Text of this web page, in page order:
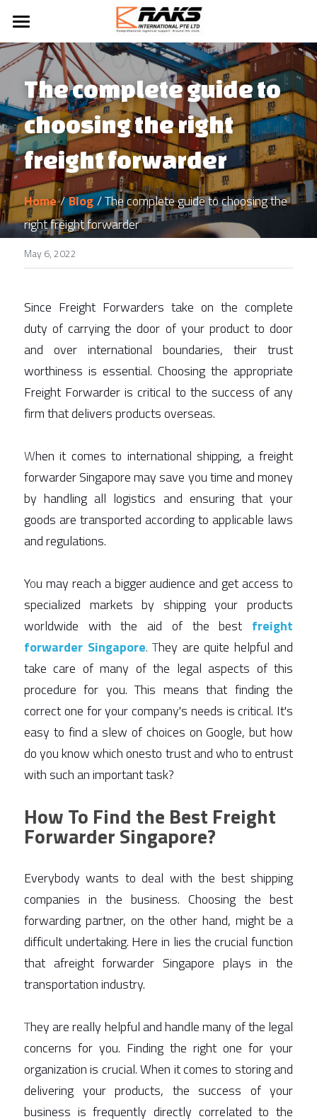
Home
About Us
Our Services
Logistics Services
Ship Spares Management
Ship Supply
Marine Logistics
Air Freight Forwarding
Warehousing In Singapore
Blog
Contact Us
The complete guide to
choosing the right
freight forwarder
Home/Blog/ The complete guide to choosing the
right freight forwarder
May 6, 2022
Since Freight Forwarders take on the complete
duty of carrying the door of your product to door
and over international boundaries, their trust
worthiness is essential. Choosing the appropriate
Freight Forwarder is critical to the success of any
firm that delivers products overseas.
When it comes to international shipping, a freight
forwarder Singapore may save you time and money
by handling all logistics and ensuring that your
goods are transported according to applicable laws
and regulations.
You may reach a bigger audience and get access to
specialized markets by shipping your products
worldwide with the aid of the best freight
forwarder Singapore. They are quite helpful and
take care of many of the legal aspects of this
procedure for you. This means that finding the
correct one for your company's needs is critical. It's
easy to find a slew of choices on Google, but how
do you know which onesto trust and who to entrust
with such an important task?
How To Find the Best Freight
Forwarder Singapore?
Everybody wants to deal with the best shipping
companies in the business. Choosing the best
forwarding partner, on the other hand, might be a
difficult undertaking. Here in lies the crucial function
that afreight forwarder Singapore plays in the
transportation industry.
They are really helpful and handle many of the legal
concerns for you. Finding the right one for your
organization is crucial. When it comes to storing and
delivering your products, the success of your
business is frequently directly correlated to the